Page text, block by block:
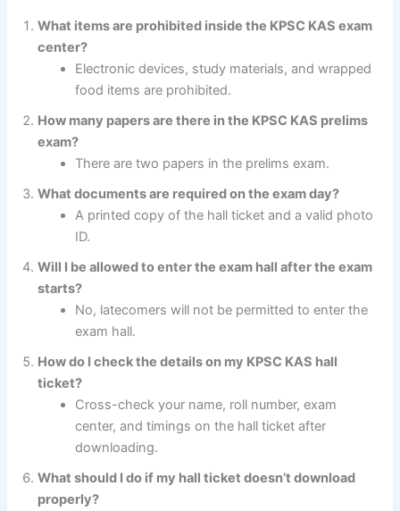
What items are prohibited inside the KPSC KAS exam
center?
Electronic devices, study materials, and wrapped
food items are prohibited.
How many papers are there in the KPSC KAS prelims
exam?
There are two papers in the prelims exam.
What documents are required on the exam day?
A printed copy of the hall ticket and a valid photo
ID.
Will I be allowed to enter the exam hall after the exam
starts?
No, latecomers will not be permitted to enter the
exam hall.
How do I check the details on my KPSC KAS hall
ticket?
Cross-check your name, roll number, exam
center, and timings on the hall ticket after
downloading.
What should I do if my hall ticket doesn’t download
properly?